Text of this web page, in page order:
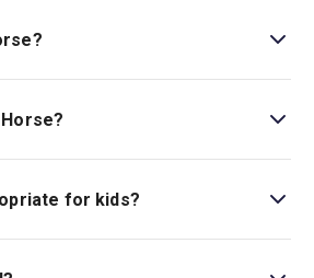
written by Michael Morpurgo, and
stage by Nick Stafford.
by Tom Morris and introduces
director.
for kids?
for those ages 10 and over.
the use of loud sound effects,